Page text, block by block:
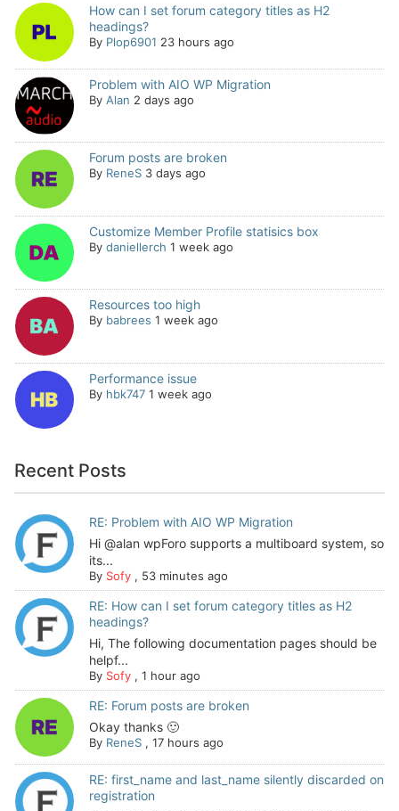
How can I set forum category titles as H2
headings?
By Plop6901 23 hours ago
Problem with AIO WP Migration
By Alan 2 days ago
Forum posts are broken
By ReneS 3 days ago
Customize Member Profile statisics box
By daniellerch 1 week ago
Resources too high
By babrees 1 week ago
Performance issue
By hbk747 1 week ago
Recent Posts
RE: Problem with AIO WP Migration
Hi @alan wpForo supports a multiboard system, so
its...
By Sofy, 53 minutes ago
RE: How can I set forum category titles as H2
headings?
Hi, The following documentation pages should be
helpf...
By Sofy, 1 hour ago
RE: Forum posts are broken
Okay thanks 🙂
By ReneS, 17 hours ago
RE: first_name and last_name silently discarded on
registration